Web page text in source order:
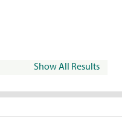
Show All Results